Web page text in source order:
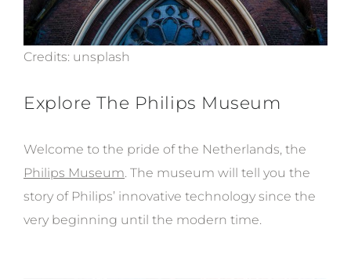
Credits: unsplash
Explore The Philips Museum
Welcome to the pride of the Netherlands, the
Philips Museum. The museum will tell you the
story of Philips’ innovative technology since the
very beginning until the modern time.